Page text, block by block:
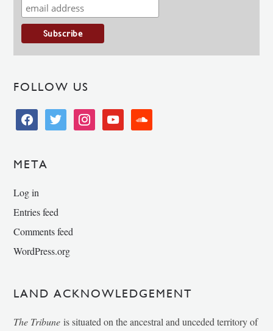
FOLLOW US
facebooktwitter instagramyoutube soundcloud
META
Log in
Entries feed
Comments feed
WordPress.org
LAND ACKNOWLEDGEMENT
The Tribune is situated on the ancestral and unceded territory of